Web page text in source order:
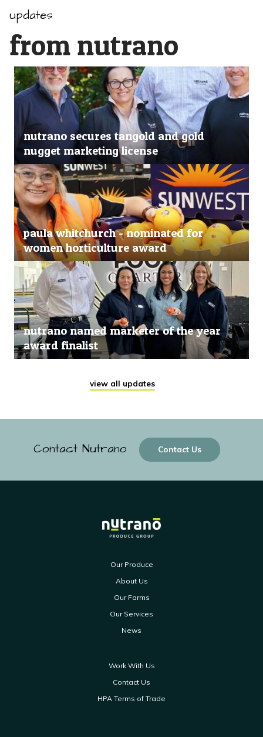
updates
from nutrano
nutrano secures tangold and gold
nugget marketing license
paula whitchurch - nominated for
women horticulture award
nutrano named marketer of the year
award finalist
view all updates
Contact Nutrano Contact Us
Our Produce
About Us
Our Farms
Our Services
News
Work With Us
Contact Us
HPA Terms of Trade